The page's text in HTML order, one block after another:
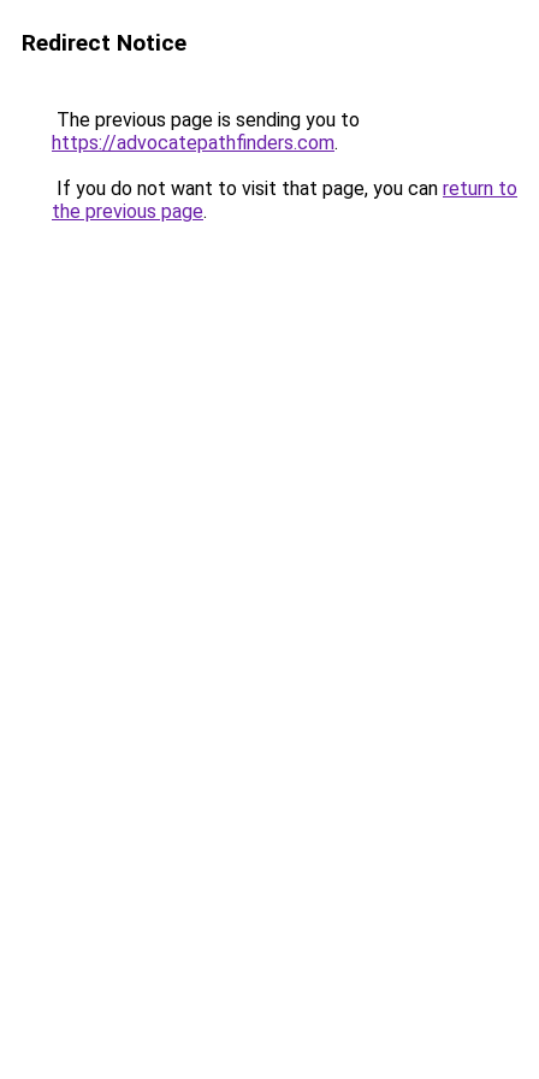
Redirect Notice
The previous page is sending you to
https://advocatepathfinders.com.
If you do not want to visit that page, you can return to
the previous page.